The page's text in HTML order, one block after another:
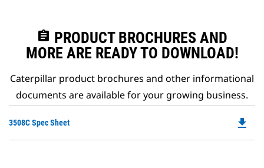
assignment PRODUCT BROCHURES AND
MORE ARE READY TO DOWNLOAD!
Caterpillar product brochures and other informational
documents are available for your growing business.
3508C Spec Sheet file_download